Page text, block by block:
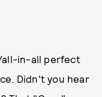
all-in-all perfect
Didn't you hear